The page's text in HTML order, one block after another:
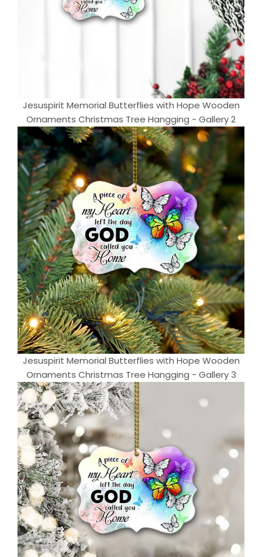
Jesuspirit Memorial Butterflies with Hope Wooden
Ornaments Christmas Tree Hangging - Gallery 2
Jesuspirit Memorial Butterflies with Hope Wooden
Ornaments Christmas Tree Hangging - Gallery 3